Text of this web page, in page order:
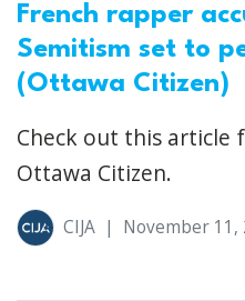
French rapper
Semitism set to
(Ottawa Citizen)
Check out this article
Ottawa Citizen.
CIJA | November 11,